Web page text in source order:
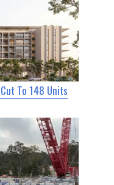
To 148 Units